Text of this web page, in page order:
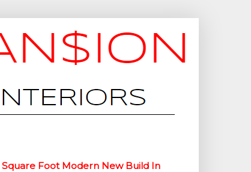
Square Foot Modern New Build In